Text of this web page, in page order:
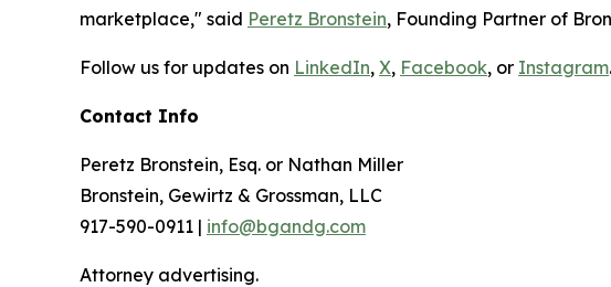
marketplace," said Peretz Bronstein, Founding Partner of
Follow us for updates on LinkedIn, X, Facebook, or Instagram.
Contact Info
Peretz Bronstein, Esq. or Nathan Miller
Bronstein, Gewirtz & Grossman, LLC
917-590-0911 | info@bgandg.com
Attorney advertising.